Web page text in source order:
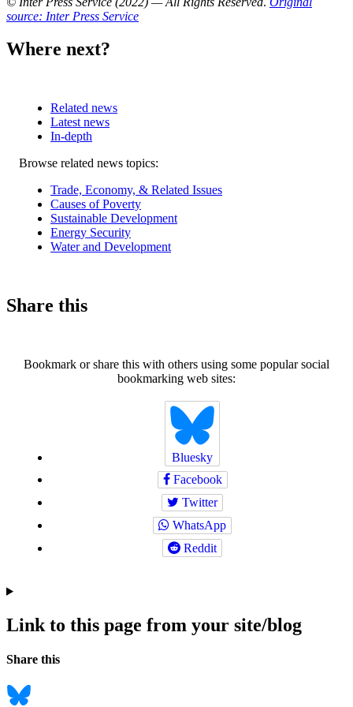
source: Inter Press Service
Where next?
Related news
Latest news
In-depth
Related
Browse related news topics:
Trade, Economy, & Related Issues
Causes of Poverty
Sustainable Development
Energy Security
Water and Development
Share this
Bookmark or share this with others using some popular social
bookmarking web sites:
Bluesky
Facebook
Twitter
WhatsApp
Reddit
Link to this page from your site/blog
Navigation
Social
Share this